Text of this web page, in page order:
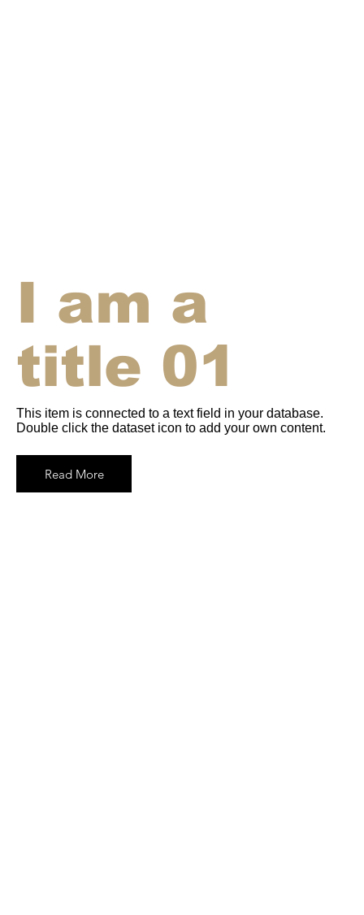
I am a
title 01
This item is connected to a text field in your database.
Double click the dataset icon to add your own content.
Read More